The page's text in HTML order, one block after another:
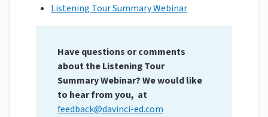
Listening Tour Summary Webinar
Have questions or comments
about the Listening Tour
Summary Webinar? We would like
to hear from you, at
feedback@davinci-ed.com